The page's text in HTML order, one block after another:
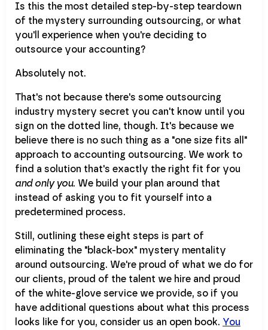
Is this the most detailed step-by-step teardown
of the mystery surrounding outsourcing, or what
you'll experience when you're deciding to
outsource your accounting?
Absolutely not.
That's not because there's some outsourcing
industry mystery secret you can't know until you
sign on the dotted line, though. It's because we
believe there is no such thing as a "one size fits all"
approach to accounting outsourcing. We work to
find a solution that's exactly the right fit for you
and only you. We build your plan around that
instead of asking you to fit yourself into a
predetermined process.
Still, outlining these eight steps is part of
eliminating the "black-box" mystery mentality
around outsourcing. We're proud of what we do for
our clients, proud of the talent we hire and proud
of the white-glove service we provide, so if you
have additional questions about what this process
looks like for you, consider us an open book. You